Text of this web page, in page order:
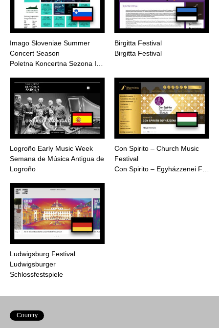
Imago Sloveniae Summer
Concert Season
Poletna Koncertna Sezona I…
Birgitta Festival
Birgitta Festival
Logroño Early Music Week
Semana de Música Antigua de
Logroño
Con Spirito – Church Music
Festival
Con Spirito – Egyházzenei F…
Ludwigsburg Festival
Ludwigsburger
Schlossfestspiele
Country